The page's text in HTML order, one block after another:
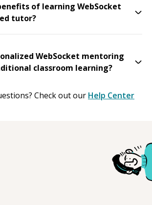
of learning WebSocket
tutor?
WebSocket mentoring
classroom learning?
Check out our Help Center